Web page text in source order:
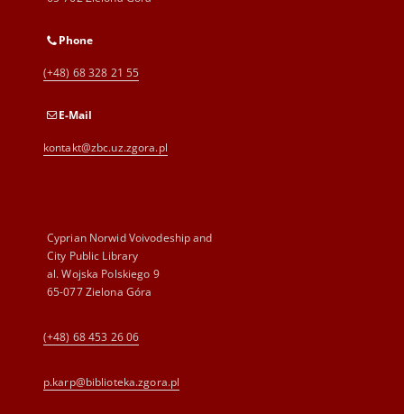
Phone
(+48) 68 328 21 55
E-Mail
kontakt@zbc.uz.zgora.pl
Cyprian Norwid Voivodeship and
City Public Library
al. Wojska Polskiego 9
65-077 Zielona Góra
(+48) 68 453 26 06
p.karp@biblioteka.zgora.pl